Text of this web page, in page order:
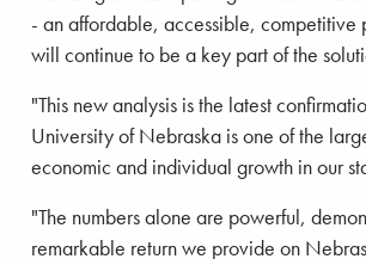
- an affordable, accessible, competitive
will continue to be a key part of the
"This new analysis is the latest
University of Nebraska is one of the
economic and individual growth in our
"The numbers alone are powerful,
remarkable return we provide on